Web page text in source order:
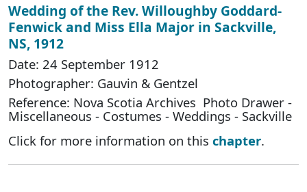
Wedding of the Rev. Willoughby Goddard-
Fenwick and Miss Ella Major in Sackville,
NS, 1912
Date: 24 September 1912
Photographer: Gauvin & Gentzel
Reference: Nova Scotia Archives Photo Drawer -
Miscellaneous - Costumes - Weddings - Sackville
Click for more information on this chapter.